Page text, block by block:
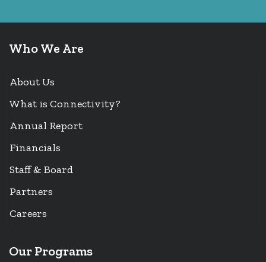
Who We Are
About Us
What is Connectivity?
Annual Report
Financials
Staff & Board
Partners
Careers
Our Programs